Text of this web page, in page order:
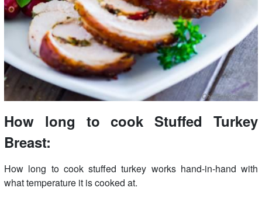
How long to cook Stuffed Turkey
Breast:
How long to cook stuffed turkey works hand-in-hand with
what temperature it is cooked at.